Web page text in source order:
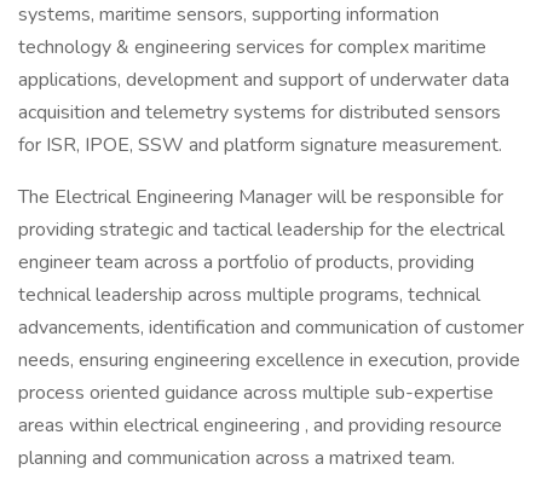
systems, maritime sensors, supporting information
technology & engineering services for complex maritime
applications, development and support of underwater data
acquisition and telemetry systems for distributed sensors
for ISR, IPOE, SSW and platform signature measurement.
The Electrical Engineering Manager will be responsible for
providing strategic and tactical leadership for the electrical
engineer team across a portfolio of products, providing
technical leadership across multiple programs, technical
advancements, identification and communication of customer
needs, ensuring engineering excellence in execution, provide
process oriented guidance across multiple sub-expertise
areas within electrical engineering , and providing resource
planning and communication across a matrixed team.